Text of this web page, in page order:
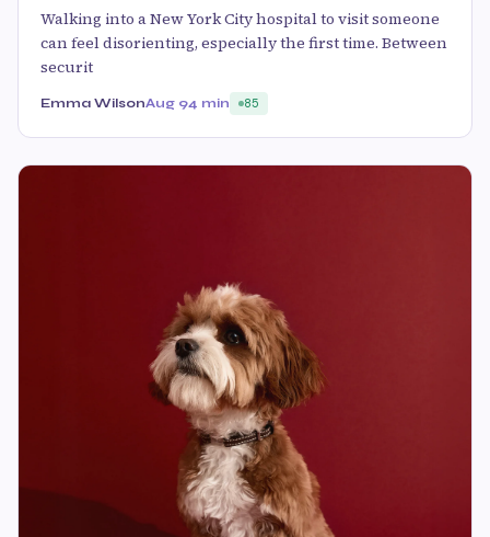
Walking into a New York City hospital to visit someone
can feel disorienting, especially the first time. Between
securit
Emma WilsonAug 94 min 85